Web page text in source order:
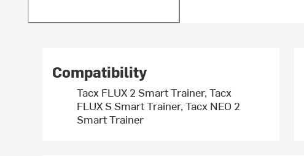
Compatibility
Tacx FLUX 2 Smart Trainer, Tacx
FLUX S Smart Trainer, Tacx NEO 2
Smart Trainer